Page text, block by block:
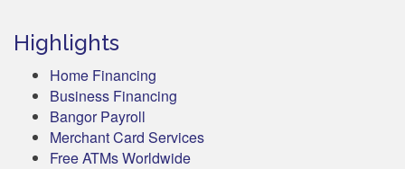
Highlights
Home Financing
Business Financing
Bangor Payroll
Merchant Card Services
Free ATMs Worldwide